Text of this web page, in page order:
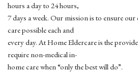
hours a day to 24 hours,
7 days a week. Our mission is to ensure
care possible each and
every day. At Home Eldercare is the
require non-medical in-
home care when “only the best will do”.